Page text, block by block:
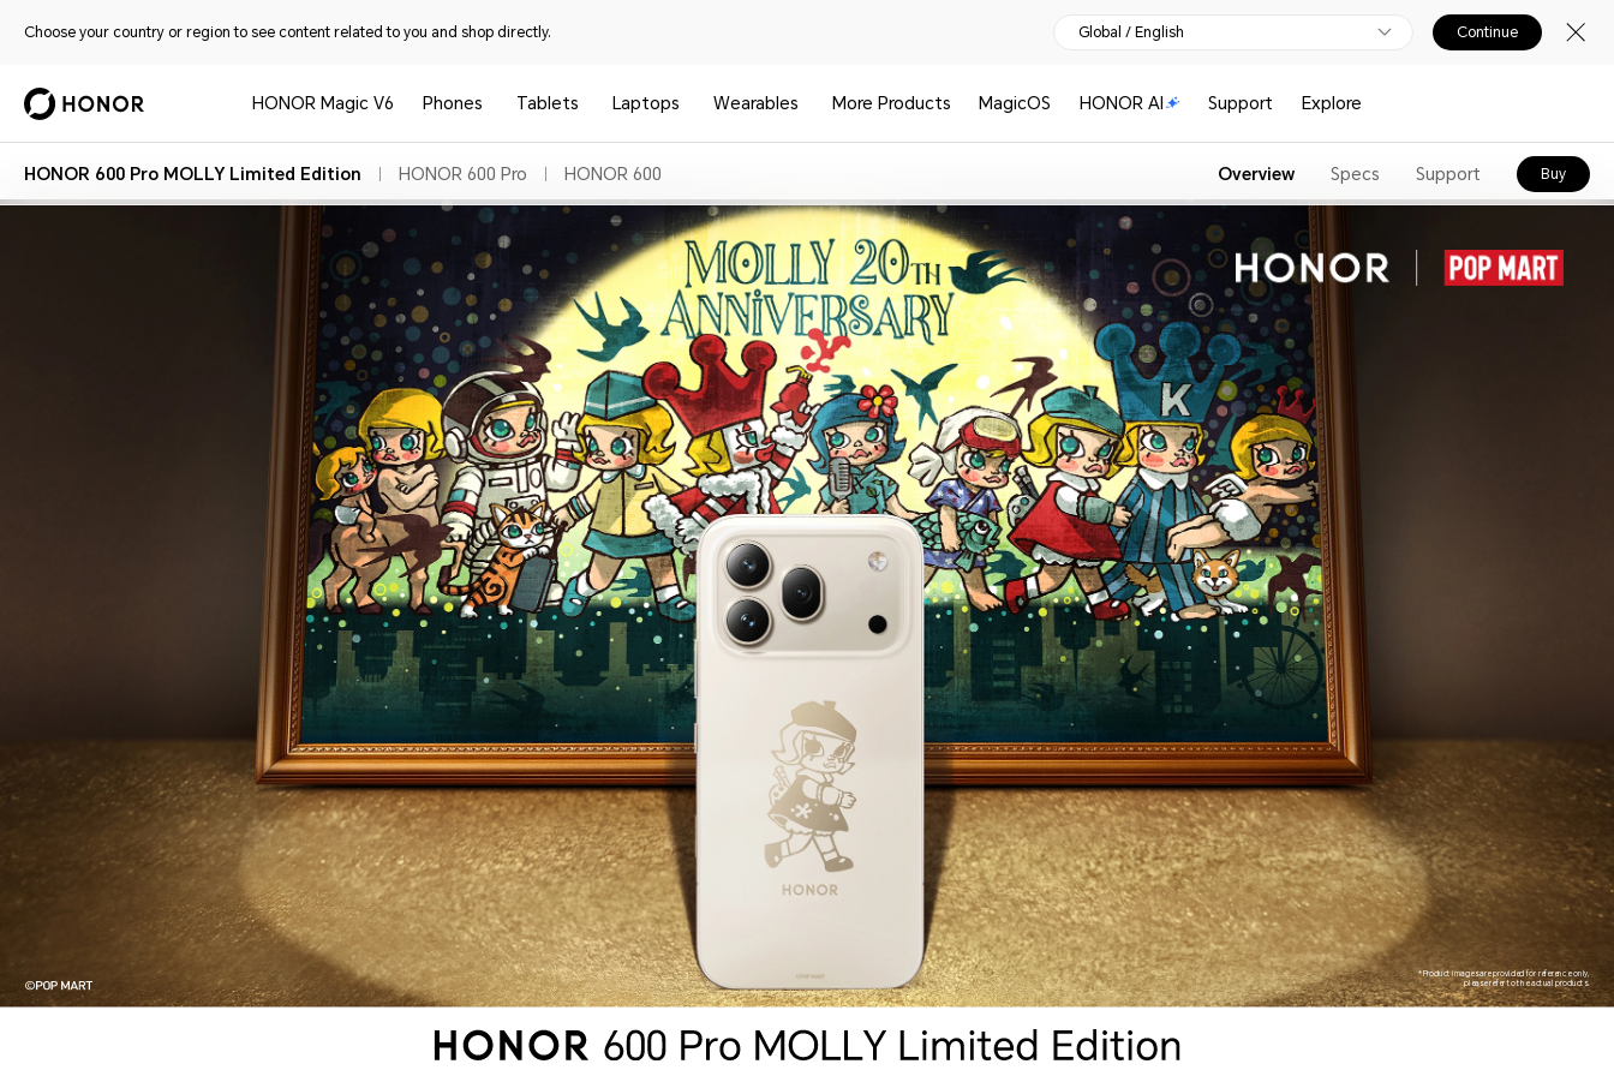
Choose your country or region to see content related to you and shop directly. Global / English Continue
HONOR Magic V6 Phones Tablets Laptops Wearables More Products MagicOS HONOR AI Support Explore
HONOR 600 Pro MOLLY Limited Edition HONOR 600 Pro HONOR 600 Overview Specs Support Buy
*Product images are provided for reference only,
please refer to the actual products.